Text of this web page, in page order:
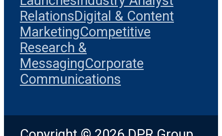
RelationsDigital & Content
MarketingCompetitive
Research &
MessagingCorporate
Communications